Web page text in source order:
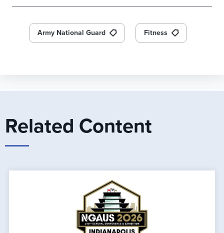
Army National Guard Fitness
Related Content